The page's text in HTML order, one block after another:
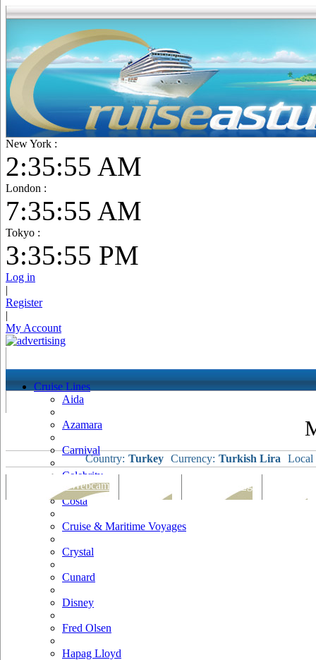
New York :
2:35:56 AM
London :
7:35:56 AM
Tokyo :
3:35:56 PM
Log in
|
Register
|
My Account
Cruise Lines
Aida
Azamara
Carnival
Celebrity
Costa
Cruise & Maritime Voyages
Crystal
Cunard
Disney
Fred Olsen
Hapag Lloyd
Country: Turkey Currency: Turkish Lira Local
Port Map & Webcam Ships Visiting